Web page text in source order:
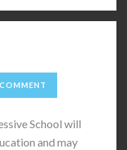
School will
and may